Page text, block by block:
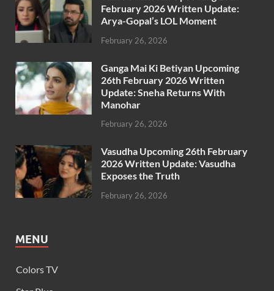
February 2026 Written Update:
Arya-Gopal’s LOL Moment
February 26, 2026
Ganga Mai Ki Betiyan Upcoming
26th February 2026 Written
Update: Sneha Returns With
Manohar
February 26, 2026
Vasudha Upcoming 26th February
2026 Written Update: Vasudha
Exposes the Truth
February 26, 2026
MENU
Colors TV